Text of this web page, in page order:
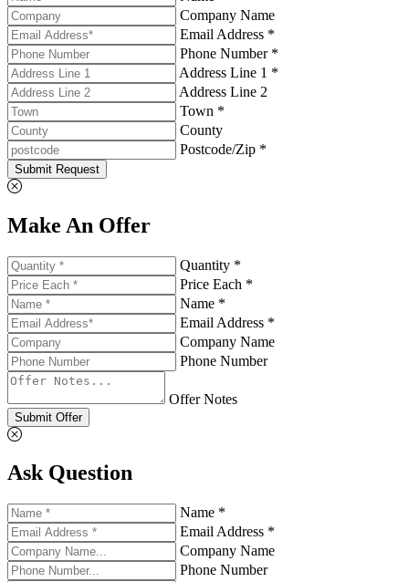
Company Name
Email Address *
Phone Number *
Address Line 1 *
Address Line 2
Town *
County
Postcode/Zip *
Submit Request
Make An Offer
Quantity *
Price Each *
Name *
Email Address *
Company Name
Phone Number
Offer Notes
Submit Offer
Ask Question
Name *
Email Address *
Company Name
Phone Number